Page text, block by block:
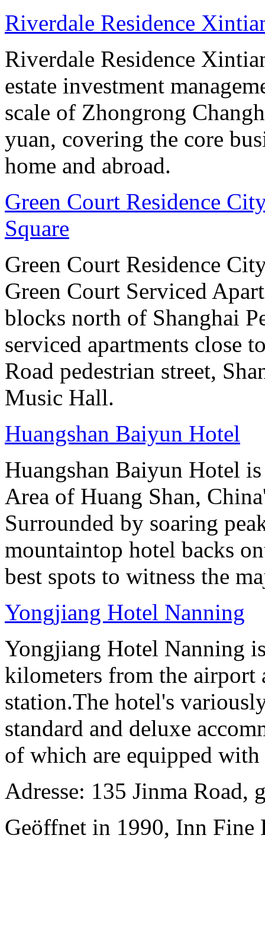
Riverdale Residence
Riverdale Residence
estate investment
scale of Zhongrong
yuan, covering the core
home and abroad.
Green Court Residence
Square
Green Court Residence
Green Court Serviced
blocks north of Shanghai
serviced apartments close
Road pedestrian street,
Music Hall.
Huangshan Baiyun Hotel
Huangshan Baiyun Hotel
Area of Huang Shan,
Surrounded by soaring
mountaintop hotel backs
best spots to witness the
Yongjiang Hotel Nanning
Yongjiang Hotel Nanning
kilometers from the
station.The hotel's
standard and deluxe
of which are equipped
Adresse: 135 Jinma Road,
Geöffnet in 1990, Inn Fine